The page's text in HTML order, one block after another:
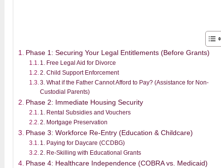
Phase 1: Securing Your Legal Entitlements (Before Grants)
1. Free Legal Aid for Divorce
2. Child Support Enforcement
3. What if the Father Cannot Afford to Pay? (Assistance for Non-
Custodial Parents)
Phase 2: Immediate Housing Security
1. Rental Subsidies and Vouchers
2. Mortgage Preservation
Phase 3: Workforce Re-Entry (Education & Childcare)
1. Paying for Daycare (CCDBG)
2. Re-Skilling with Educational Grants
Phase 4: Healthcare Independence (COBRA vs. Medicaid)